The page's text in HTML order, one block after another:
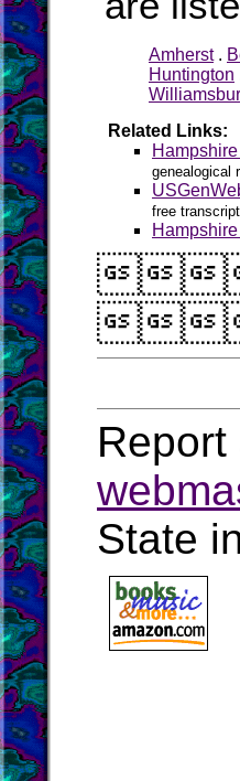
Amherst.
Huntington
Related Links:
genealogical
free
State